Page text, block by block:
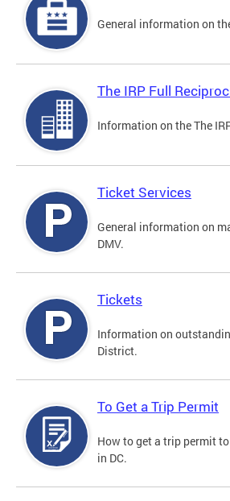
General information on
The IRP Full
Information on the The
Ticket Services
General information on
DMV.
Tickets
Information on
District.
To Get a Trip Permit
How to get a trip permit
in DC.